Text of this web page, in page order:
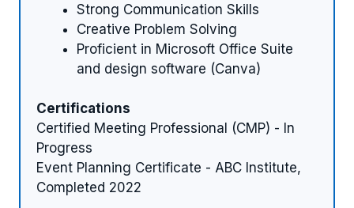
Strong Communication Skills
Creative Problem Solving
Proficient in Microsoft Office Suite
and design software (Canva)
Certifications
Certified Meeting Professional (CMP) - In
Progress
Event Planning Certificate - ABC Institute,
Completed 2022